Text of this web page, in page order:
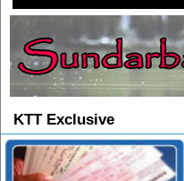
KTT Exclusive